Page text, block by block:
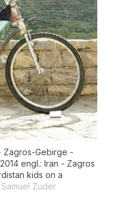
Zagros-Gebirge -
engl.: Iran - Zagros
kids on a
Zuder